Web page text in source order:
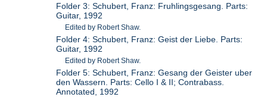
Folder 3: Schubert, Franz: Fruhlingsgesang. Parts:
Guitar, 1992
Edited by Robert Shaw.
Folder 4: Schubert, Franz: Geist der Liebe. Parts:
Guitar, 1992
Edited by Robert Shaw.
Folder 5: Schubert, Franz: Gesang der Geister uber
den Wassern. Parts: Cello I & II; Contrabass.
Annotated, 1992